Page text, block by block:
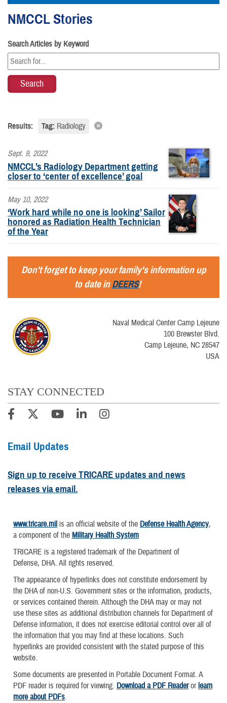
NMCCL Stories
Search Articles by Keyword
Results: Tag: Radiology
Sept. 9, 2022
NMCCL’s Radiology Department getting
closer to ‘center of excellence’ goal
May 10, 2022
‘Work hard while no one is looking’ Sailor
honored as Radiation Health Technician
of the Year
Don't forget to keep your family's information up
to date inDEERS!
Naval Medical Center Camp Lejeune
100 Brewster Blvd.
Camp Lejeune, NC 28547
USA
STAY CONNECTED
Email Updates
Sign up to receive TRICARE updates and news
releases via email.
www.tricare.mil is an official website of the Defense Health Agency,
a component of the Military Health System
TRICARE is a registered trademark of the Department of
Defense, DHA. All rights reserved.
The appearance of hyperlinks does not constitute endorsement by
the DHA of non-U.S. Government sites or the information, products,
or services contained therein. Although the DHA may or may not
use these sites as additional distribution channels for Department of
Defense information, it does not exercise editorial control over all of
the information that you may find at these locations. Such
hyperlinks are provided consistent with the stated purpose of this
website.
Some documents are presented in Portable Document Format. A
PDF reader is required for viewing. Download a PDF Readerorlearn
more about PDFs.